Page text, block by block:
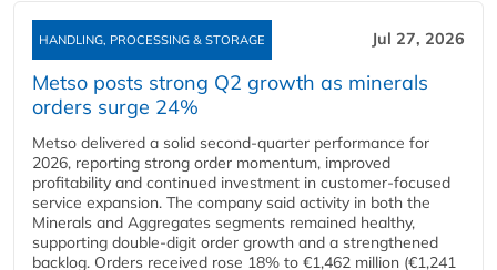
HANDLING, PROCESSING & STORAGE Jul 27, 2026
Metso posts strong Q2 growth as minerals
orders surge 24%
Metso delivered a solid second‑quarter performance for
2026, reporting strong order momentum, improved
profitability and continued investment in customer‑focused
service expansion. The company said activity in both the
Minerals and Aggregates segments remained healthy,
supporting double‑digit order growth and a strengthened
backlog. Orders received rose 18% to €1,462 million (€1,241